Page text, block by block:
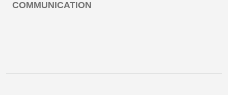
COMMUNICATION